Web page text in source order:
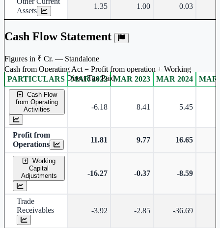
Assets
1.35 1.00 0.03
Cash Flow Statement
Figures in ₹ Cr. — Standalone
Standalone financial table.
PARTICULARS MAR 2022 MAR 2023 MAR 2024 MAR
Cash Flow
from Operating
Activities
-6.18 8.41 5.45
Profit from
Operations
11.81 9.77 16.65
Working
Capital
Adjustments
-16.27 -0.37 -8.59
Trade
Receivables
-3.92 -2.85 -36.69
Cash from Operating Act = Profit from operation + Working
captal adjustment + Direct Tax Paid